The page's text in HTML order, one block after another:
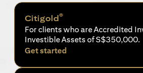
Citigold®
For clients who are Accredited
Investible Assets of S$350,000.
Get started